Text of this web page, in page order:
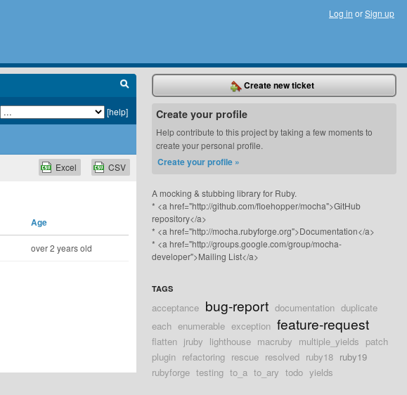
Log in orSign up
[help]
CSV
Excel
Age
over 2 years old
Create new ticket
Create your profile
Help contribute to this project by taking a few moments to
create your personal profile.
Create your profile »
A mocking & stubbing library for Ruby.
* <a href="http://github.com/floehopper/mocha">GitHub
repository</a>
* <a href="http://mocha.rubyforge.org">Documentation</a>
* <a href="http://groups.google.com/group/mocha-
developer">Mailing List</a>
TAGS
acceptance bug-report documentation duplicate
each enumerable exception feature-request
flatten jruby lighthouse macruby multiple_yields patch
plugin refactoring rescue resolved ruby18 ruby19
rubyforge testing to_a to_ary todo yields